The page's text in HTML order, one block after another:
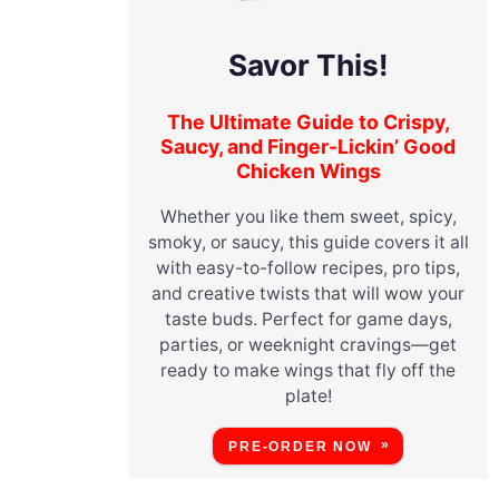
Savor This!
The Ultimate Guide to Crispy,
Saucy, and Finger-Lickin’ Good
Chicken Wings
Whether you like them sweet, spicy,
smoky, or saucy, this guide covers it all
with easy-to-follow recipes, pro tips,
and creative twists that will wow your
taste buds. Perfect for game days,
parties, or weeknight cravings—get
ready to make wings that fly off the
plate!
PRE-ORDER NOW